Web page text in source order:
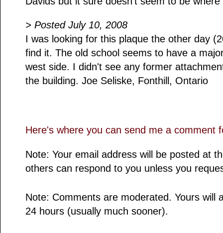
> Posted July 10, 2008
I was looking for this plaque the other day
find it. The old school seems to have a
west side. I didn't see any former
the building. Joe Seliske, Fonthill, Ontario
Here's where you can send me a comment
Note: Your email address will be posted at
others can respond to you unless you
Note: Comments are moderated. Yours will
24 hours (usually much sooner).